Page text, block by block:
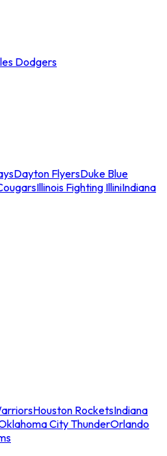
Dodgers
Dayton FlyersDuke Blue
Illinois Fighting IlliniIndiana
Houston RocketsIndiana
City ThunderOrlando